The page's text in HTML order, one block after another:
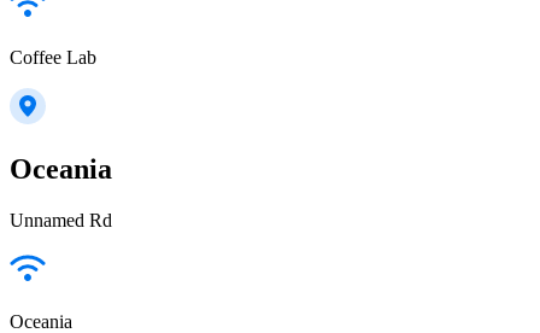
Coffee Lab
Oceania
Unnamed Rd
Oceania